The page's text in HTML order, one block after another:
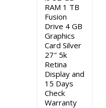
RAM 1 TB
Fusion
Drive 4 GB
Graphics
Card Silver
27″ 5k
Retina
Display and
15 Days
Check
Warranty